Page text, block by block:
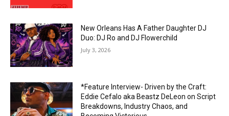
New Orleans Has A Father Daughter DJ
Duo: DJ Ro and DJ Flowerchild
July 3, 2026
*Feature Interview- Driven by the Craft:
Eddie Cefalo aka Beastz DeLeon on Script
Breakdowns, Industry Chaos, and